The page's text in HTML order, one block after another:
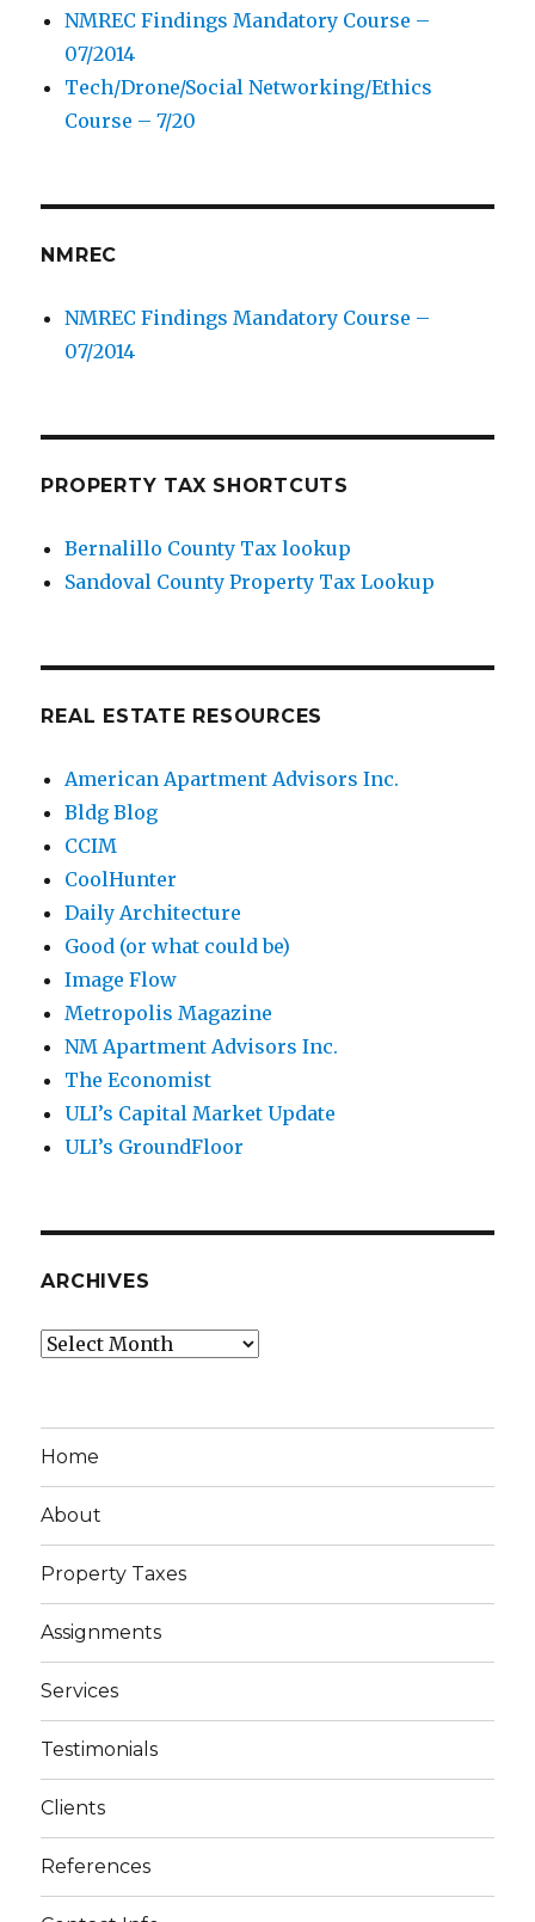
NMREC Findings Mandatory Course –
07/2014
Tech/Drone/Social Networking/Ethics
Course – 7/20
NMREC
NMREC Findings Mandatory Course –
07/2014
PROPERTY TAX SHORTCUTS
Bernalillo County Tax lookup
Sandoval County Property Tax Lookup
REAL ESTATE RESOURCES
American Apartment Advisors Inc.
Bldg Blog
CCIM
CoolHunter
Daily Architecture
Good (or what could be)
Image Flow
Metropolis Magazine
NM Apartment Advisors Inc.
The Economist
ULI’s Capital Market Update
ULI’s GroundFloor
ARCHIVES
Archives
Home
About
Property Taxes
Assignments
Services
Testimonials
Clients
References